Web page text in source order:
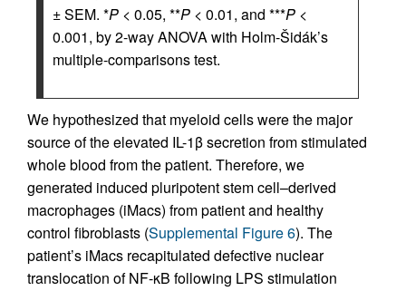
± SEM. *P < 0.05, **P < 0.01, and ***P <
0.001, by 2-way ANOVA with Holm-Šidák’s
multiple-comparisons test.
We hypothesized that myeloid cells were the major
source of the elevated IL-1β secretion from stimulated
whole blood from the patient. Therefore, we
generated induced pluripotent stem cell–derived
macrophages (iMacs) from patient and healthy
control fibroblasts (Supplemental Figure 6). The
patient’s iMacs recapitulated defective nuclear
translocation of NF-κB following LPS stimulation